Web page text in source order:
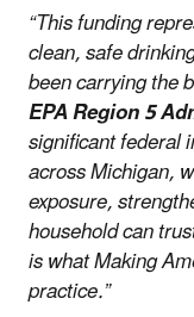
“This funding
clean, safe
been carrying the
EPA Region 5
significant federal
across Michigan,
exposure,
household can
is what Making
practice.”